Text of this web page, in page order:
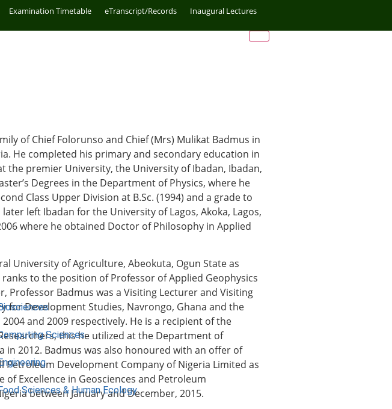
Examination Timetable eTranscript/Records Inaugural Lectures
Sciences
Sciences & Human Ecology
of Chief Folorunso and Chief (Mrs) Mulikat Badmus in
He completed his primary and secondary education in
the premier University, the University of Ibadan, Ibadan,
Degrees in the Department of Physics, where he
Class Upper Division at B.Sc. (1994) and a grade to
left Ibadan for the University of Lagos, Akoka, Lagos,
where he obtained Doctor of Philosophy in Applied
University of Agriculture, Abeokuta, Ogun State as
to the position of Professor of Applied Geophysics
Professor Badmus was a Visiting Lecturer and Visiting
for Development Studies, Navrongo, Ghana and the
and 2009 respectively. He is a recipient of the
this he utilized at the Department of
in 2012. Badmus was also honoured with an offer of
Petroleum Development Company of Nigeria Limited as
Excellence in Geosciences and Petroleum
between January and December, 2015.